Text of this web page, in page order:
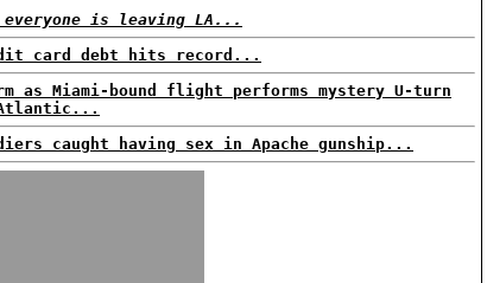
everyone is leaving LA...
card debt hits record...
as Miami-bound flight performs mystery U-turn
caught having sex in Apache gunship...